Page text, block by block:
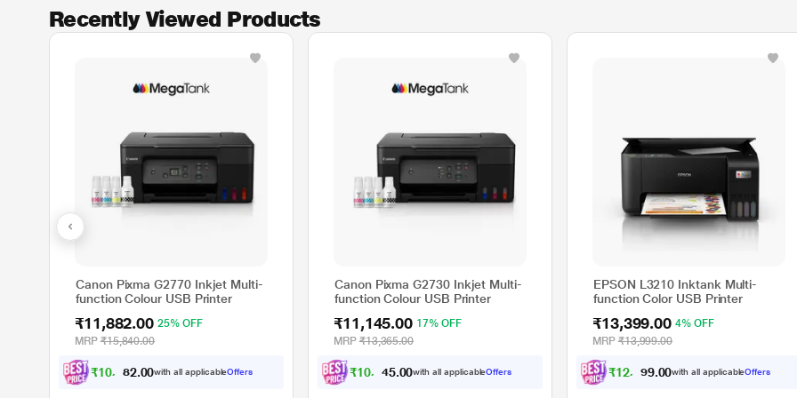
Recently Viewed Products
Canon Pixma G2770 Inkjet Multi-
function Colour USB Printer
₹11,882.00 25% OFF
MRP ₹15,840.00
₹10, 82.0 with all applicableOffers
Canon Pixma G2730 Inkjet Multi-
function Colour USB Printer
₹11,145.00 17% OFF
MRP ₹13,365.00
₹10, 45.0 with all applicableOffers
EPSON L3210 Inktank Multi-
function Color USB Printer
₹13,399.00 4% OFF
MRP ₹13,999.00
₹12, 94.0 with all applicableOffers